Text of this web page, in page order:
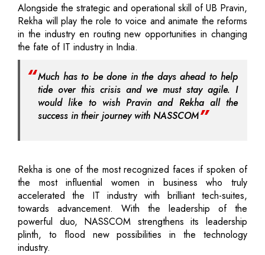
Alongside the strategic and operational skill of UB Pravin,
Rekha will play the role to voice and animate the reforms
in the industry en routing new opportunities in changing
the fate of IT industry in India.
Much has to be done in the days ahead to help
tide over this crisis and we must stay agile. I
would like to wish Pravin and Rekha all the
success in their journey with NASSCOM
Rekha is one of the most recognized faces if spoken of
the most influential women in business who truly
accelerated the IT industry with brilliant tech-suites,
towards advancement. With the leadership of the
powerful duo, NASSCOM strengthens its leadership
plinth, to flood new possibilities in the technology
industry.